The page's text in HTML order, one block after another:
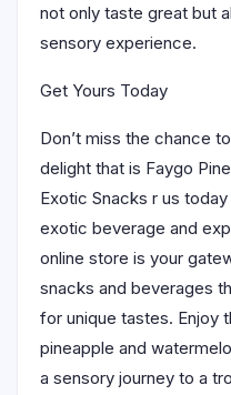
not only taste great but
sensory experience.
Get Yours Today
Don’t miss the chance
delight that is Faygo
Exotic Snacks r us
exotic beverage and
online store is your
snacks and beverages
for unique tastes. Enjoy
pineapple and
a sensory journey to a